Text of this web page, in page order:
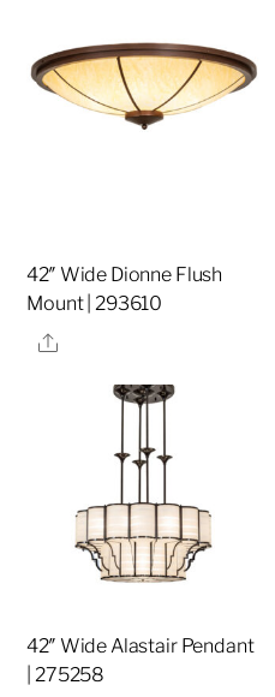
42″ Wide Dionne Flush
Mount | 293610
Share
42″ Wide Alastair Pendant
| 275258